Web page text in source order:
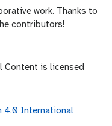
work. Thanks to
contributors!
Content is licensed
4.0 International